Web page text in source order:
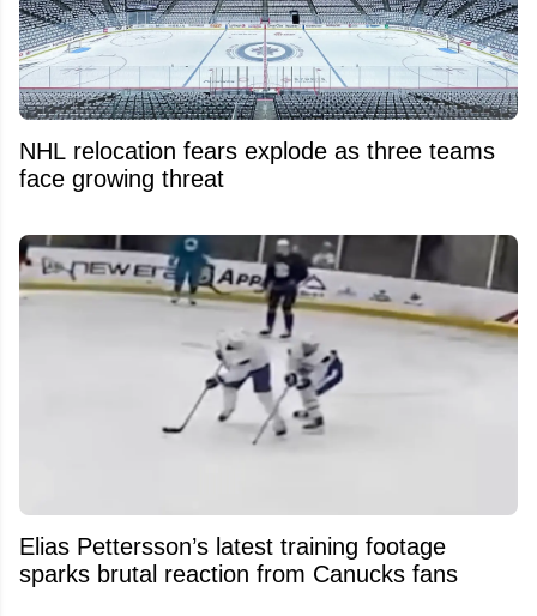
NHL relocation fears explode as three teams
face growing threat
Elias Pettersson’s latest training footage
sparks brutal reaction from Canucks fans